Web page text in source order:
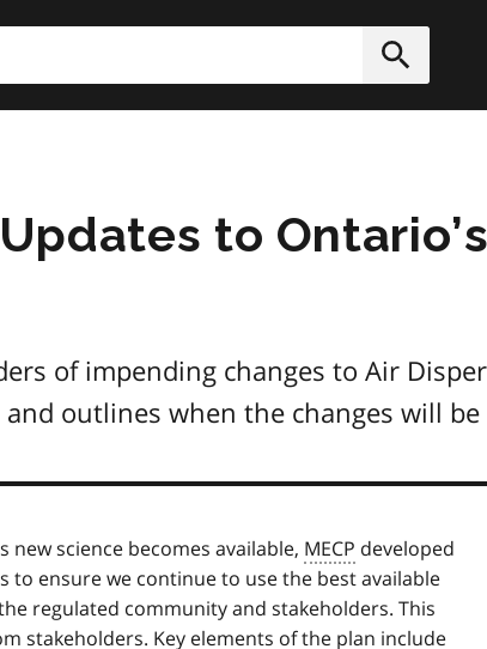
Submit
to
of impending changes to Air
outlines when the changes will
science becomes available, MECP developed
ensure we continue to use the best available
regulated community and stakeholders. This
stakeholders. Key elements of the plan include